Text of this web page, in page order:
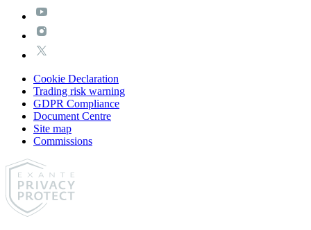
Cookie Declaration
Trading risk warning
GDPR Compliance
Document Centre
Site map
Commissions